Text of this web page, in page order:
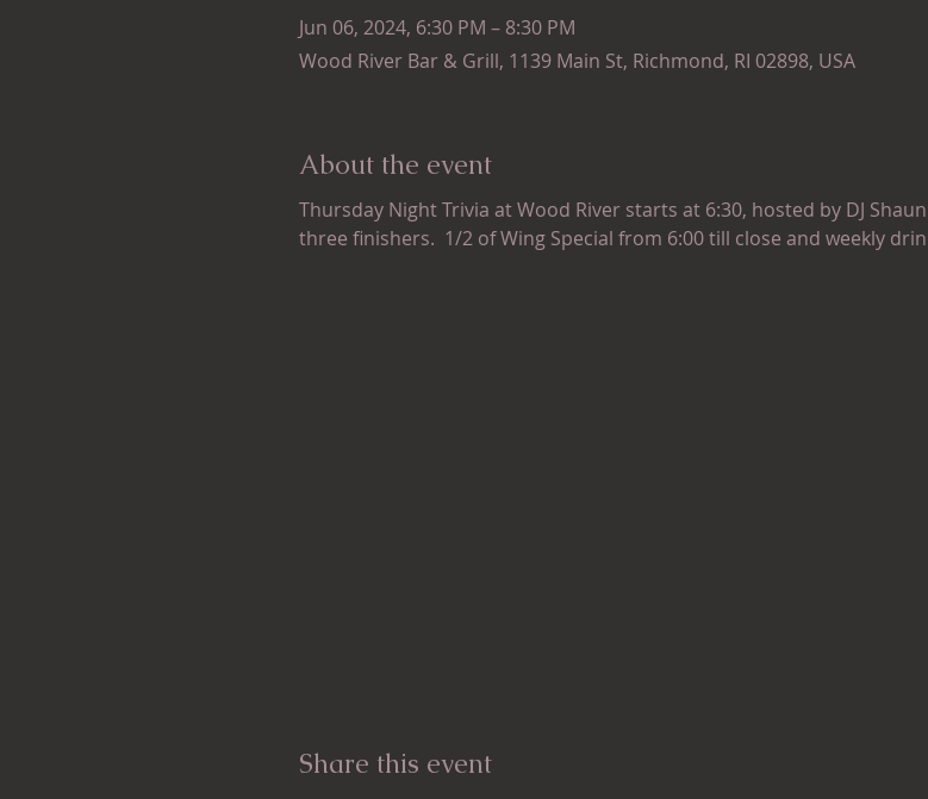
Jun 06, 2024, 6:30 PM – 8:30 PM
Wood River Bar & Grill, 1139 Main St, Richmond, RI 02898, USA
About the event
Thursday Night Trivia at Wood River starts at 6:30, hosted by DJ
three finishers.  1/2 of Wing Special from 6:00 till close and weekly
Share this event